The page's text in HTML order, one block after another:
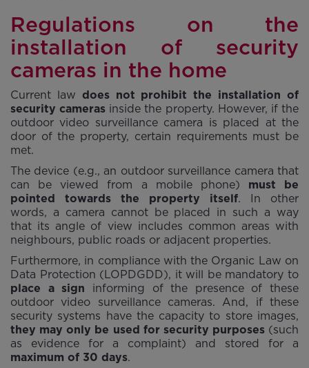
Regulations on the
installation of security
cameras in the home
Current law does not prohibit the installation of
security cameras inside the property. However, if the
outdoor video surveillance camera is placed at the
door of the property, certain requirements must be
met.
The device (e.g., an outdoor surveillance camera that
can be viewed from a mobile phone) must be
pointed towards the property itself. In other
words, a camera cannot be placed in such a way
that its angle of view includes common areas with
neighbours, public roads or adjacent properties.
Furthermore, in compliance with the Organic Law on
Data Protection (LOPDGDD), it will be mandatory to
place a sign informing of the presence of these
outdoor video surveillance cameras. And, if these
security systems have the capacity to store images,
they may only be used for security purposes (such
as evidence for a complaint) and stored for a
maximum of 30 days.